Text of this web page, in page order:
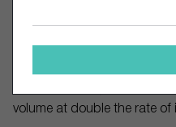
volume at double the rate of